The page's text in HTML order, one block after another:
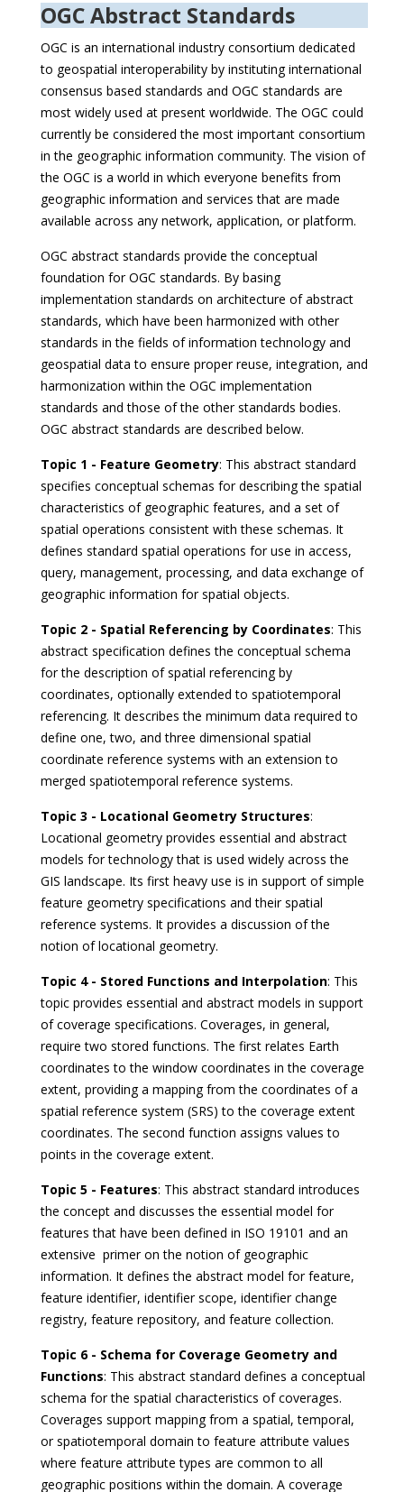
OGC Abstract Standards
OGC is an international industry consortium dedicated
to geospatial interoperability by instituting international
consensus based standards and OGC standards are
most widely used at present worldwide. The OGC could
currently be considered the most important consortium
in the geographic information community. The vision of
the OGC is a world in which everyone benefits from
geographic information and services that are made
available across any network, application, or platform.
OGC abstract standards provide the conceptual
foundation for OGC standards. By basing
implementation standards on architecture of abstract
standards, which have been harmonized with other
standards in the fields of information technology and
geospatial data to ensure proper reuse, integration, and
harmonization within the OGC implementation
standards and those of the other standards bodies.
OGC abstract standards are described below.
Topic 1 - Feature Geometry: This abstract standard
specifies conceptual schemas for describing the spatial
characteristics of geographic features, and a set of
spatial operations consistent with these schemas. It
defines standard spatial operations for use in access,
query, management, processing, and data exchange of
geographic information for spatial objects.
Topic 2 - Spatial Referencing by Coordinates: This
abstract specification defines the conceptual schema
for the description of spatial referencing by
coordinates, optionally extended to spatiotemporal
referencing. It describes the minimum data required to
define one, two, and three dimensional spatial
coordinate reference systems with an extension to
merged spatiotemporal reference systems.
Topic 3 - Locational Geometry Structures:
Locational geometry provides essential and abstract
models for technology that is used widely across the
GIS landscape. Its first heavy use is in support of simple
feature geometry specifications and their spatial
reference systems. It provides a discussion of the
notion of locational geometry.
Topic 4 - Stored Functions and Interpolation: This
topic provides essential and abstract models in support
of coverage specifications. Coverages, in general,
require two stored functions. The first relates Earth
coordinates to the window coordinates in the coverage
extent, providing a mapping from the coordinates of a
spatial reference system (SRS) to the coverage extent
coordinates. The second function assigns values to
points in the coverage extent.
Topic 5 - Features: This abstract standard introduces
the concept and discusses the essential model for
features that have been defined in ISO 19101 and an
extensive primer on the notion of geographic
information. It defines the abstract model for feature,
feature identifier, identifier scope, identifier change
registry, feature repository, and feature collection.
Topic 6 - Schema for Coverage Geometry and
Functions: This abstract standard defines a conceptual
schema for the spatial characteristics of coverages.
Coverages support mapping from a spatial, temporal,
or spatiotemporal domain to feature attribute values
where feature attribute types are common to all
geographic positions within the domain. A coverage